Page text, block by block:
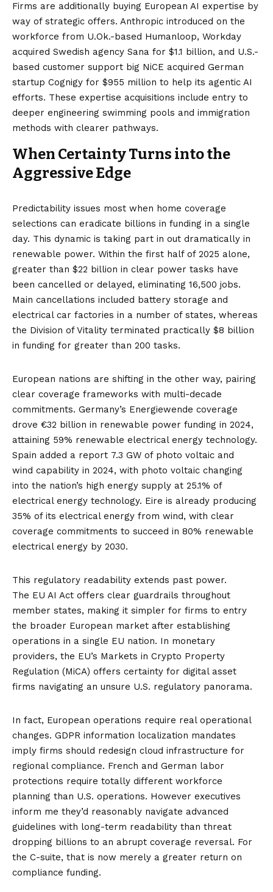
Firms are additionally buying European AI expertise by
way of strategic offers. Anthropic introduced on the
workforce from U.Ok.-based Humanloop, Workday
acquired Swedish agency Sana for $1.1 billion, and U.S.-
based customer support big NiCE acquired German
startup Cognigy for $955 million to help its agentic AI
efforts. These expertise acquisitions include entry to
deeper engineering swimming pools and immigration
methods with clearer pathways.
When Certainty Turns into the
Aggressive Edge
Predictability issues most when home coverage
selections can eradicate billions in funding in a single
day. This dynamic is taking part in out dramatically in
renewable power. Within the first half of 2025 alone,
greater than $22 billion in clear power tasks have
been cancelled or delayed, eliminating 16,500 jobs.
Main cancellations included battery storage and
electrical car factories in a number of states, whereas
the Division of Vitality terminated practically $8 billion
in funding for greater than 200 tasks.
European nations are shifting in the other way, pairing
clear coverage frameworks with multi-decade
commitments. Germany’s Energiewende coverage
drove €32 billion in renewable power funding in 2024,
attaining 59% renewable electrical energy technology.
Spain added a report 7.3 GW of photo voltaic and
wind capability in 2024, with photo voltaic changing
into the nation’s high energy supply at 25.1% of
electrical energy technology. Eire is already producing
35% of its electrical energy from wind, with clear
coverage commitments to succeed in 80% renewable
electrical energy by 2030.
This regulatory readability extends past power.
The EU AI Act offers clear guardrails throughout
member states, making it simpler for firms to entry
the broader European market after establishing
operations in a single EU nation. In monetary
providers, the EU’s Markets in Crypto Property
Regulation (MiCA) offers certainty for digital asset
firms navigating an unsure U.S. regulatory panorama.
In fact, European operations require real operational
changes. GDPR information localization mandates
imply firms should redesign cloud infrastructure for
regional compliance. French and German labor
protections require totally different workforce
planning than U.S. operations. However executives
inform me they’d reasonably navigate advanced
guidelines with long-term readability than threat
dropping billions to an abrupt coverage reversal. For
the C-suite, that is now merely a greater return on
compliance funding.